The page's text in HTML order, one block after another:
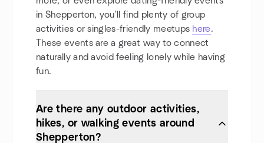
in Shepperton, you'll find plenty of group
activities or singles-friendly meetups here.
These events are a great way to connect
naturally and avoid feeling lonely while having
fun.
Are there any outdoor activities,
hikes, or walking events around
Shepperton?